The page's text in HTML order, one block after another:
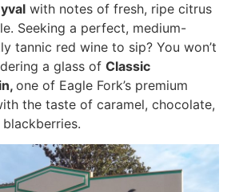
with notes of fresh, ripe citrus
Seeking a perfect, medium-
tannic red wine to sip? You won’t
a glass of Classic
one of Eagle Fork’s premium
the taste of caramel, chocolate,